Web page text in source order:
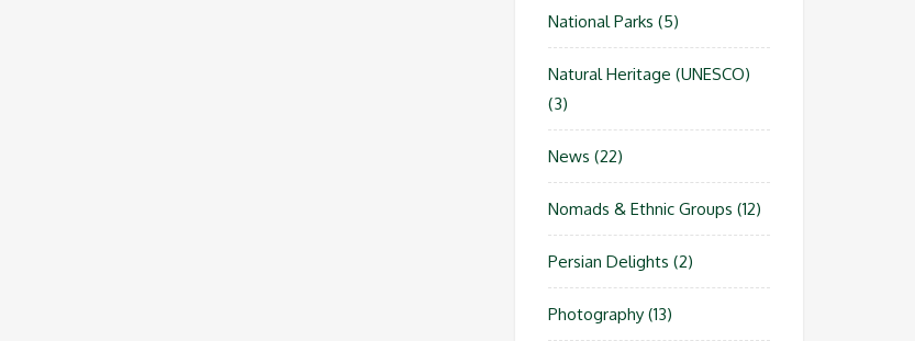
National Parks (5)
Natural Heritage (UNESCO)
(3)
News (22)
Nomads & Ethnic Groups (12)
Persian Delights (2)
Photography(13)